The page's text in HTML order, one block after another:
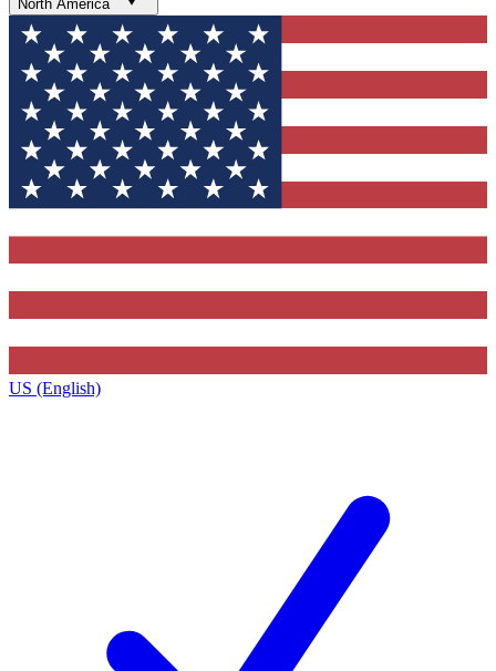
North America
US (English)